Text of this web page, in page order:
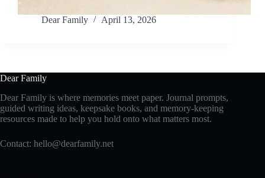
Dear Family April 13, 2026
Dear Family
Dear Family is where memories meet paper. Journal prompts,
guided writing ideas, keepsake books, and memory-keeping
resources made to help you hold onto what matters most.
Contact: hello@dearfamily.net